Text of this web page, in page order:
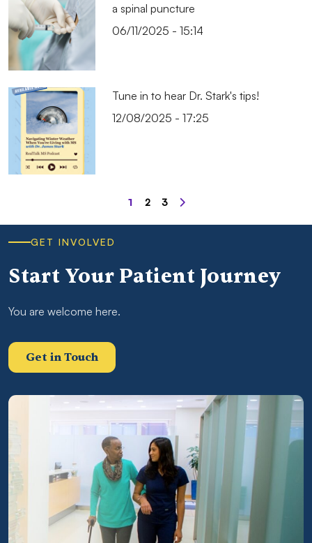
a spinal puncture
06/11/2025 - 15:14
Tune in to hear Dr. Stark's tips!
12/08/2025 - 17:25
Page
1 Page
2 Page
3
GET INVOLVED
Start Your Patient Journey
You are welcome here.
Get in Touch